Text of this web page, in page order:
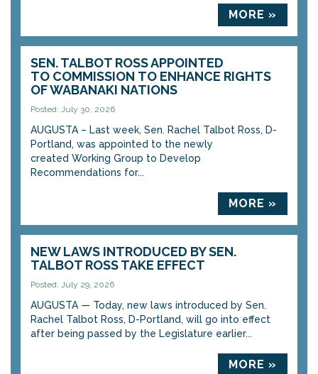
MORE »
SEN. TALBOT ROSS APPOINTED
TO COMMISSION TO ENHANCE RIGHTS
OF WABANAKI NATIONS
Posted: July 30, 2026
AUGUSTA – Last week, Sen. Rachel Talbot Ross, D-
Portland, was appointed to the newly
created Working Group to Develop
Recommendations for...
MORE »
NEW LAWS INTRODUCED BY SEN.
TALBOT ROSS TAKE EFFECT
Posted: July 29, 2026
AUGUSTA — Today, new laws introduced by Sen.
Rachel Talbot Ross, D-Portland, will go into effect
after being passed by the Legislature earlier...
MORE »